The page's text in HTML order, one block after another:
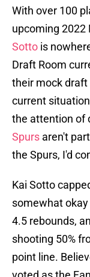
With over 100
upcoming 2022
Sotto is
Draft Room
their mock draft
current
the attention of
Spurs aren't
the Spurs, I'd
Kai Sotto
somewhat
4.5 rebounds,
shooting 50%
point line.